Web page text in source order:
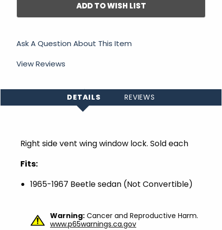
ADD TO WISH LIST
Ask A Question About This Item
View Reviews
DETAILS REVIEWS
Right side vent wing window lock. Sold each
Fits:
1965-1967 Beetle sedan (Not Convertible)
Warning: Cancer and Reproductive Harm.
www.p65warnings.ca.gov